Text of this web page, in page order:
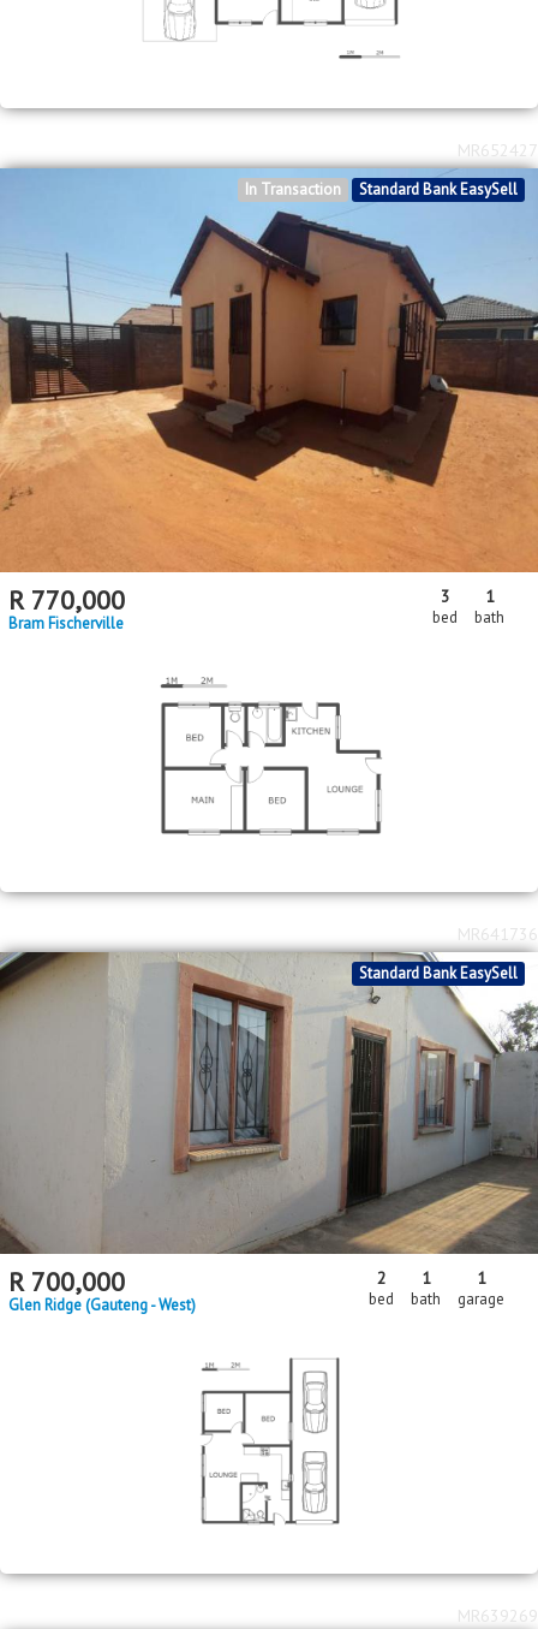
Standard Bank EasySell
In Transaction
R 770,000
Bram Fischerville
3
bed
1
bath
MR652427
Standard Bank EasySell
R 700,000
Glen Ridge (Gauteng - West)
2
bed
1
bath
1
garage
MR641736
MR639269